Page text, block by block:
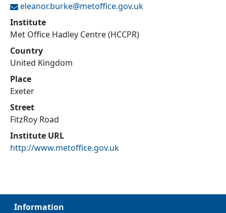
eleanor.burke@metoffice.gov.uk
Institute
Met Office Hadley Centre (HCCPR)
Country
United Kingdom
Place
Exeter
Street
FitzRoy Road
Institute URL
http://www.metoffice.gov.uk
Information